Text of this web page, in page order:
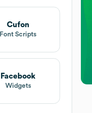
Cufon
Font Scripts
Facebook
Widgets